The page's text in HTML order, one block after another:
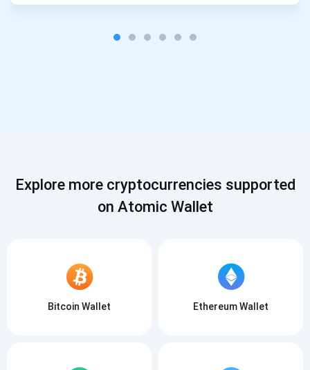
Explore more cryptocurrencies supported
on Atomic Wallet
Bitcoin Wallet Ethereum Wallet